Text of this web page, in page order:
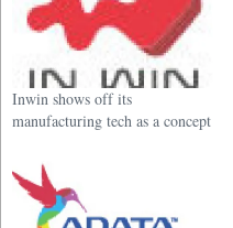
Inwin shows off its
manufacturing tech as a concept